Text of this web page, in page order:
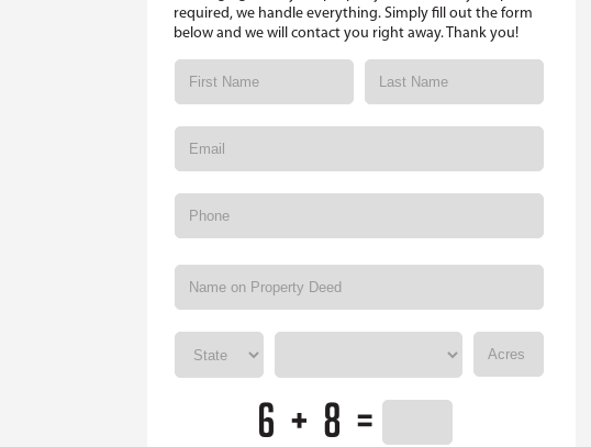
required, we handle everything. Simply fill out the form
below and we will contact you right away. Thank you!
6 + 8 =